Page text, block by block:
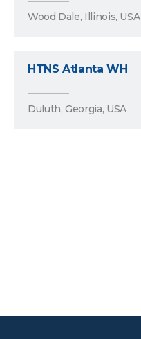
Wood Dale, Illinois, USA
HTNS Atlanta WH
Duluth, Georgia, USA